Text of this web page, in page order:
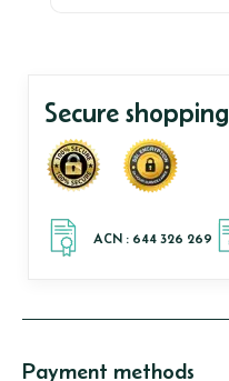
Secure shopping
Payment methods